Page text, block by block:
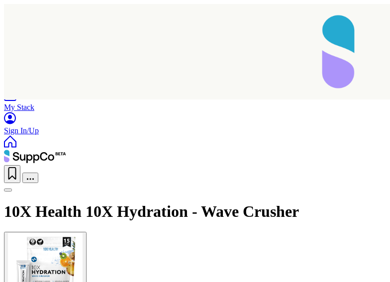
My Stack
Sign In/Up
10X Health 10X Hydration - Wave Crusher